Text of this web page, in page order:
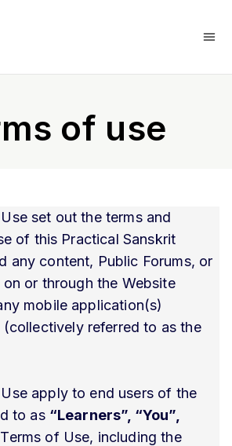
of use
set out the terms and
of this Practical Sanskrit
any content, Public Forums, or
or through the Website
mobile application(s)
(collectively referred to as the
apply to end users of the
to as “Learners”, “You”,
of Use, including the